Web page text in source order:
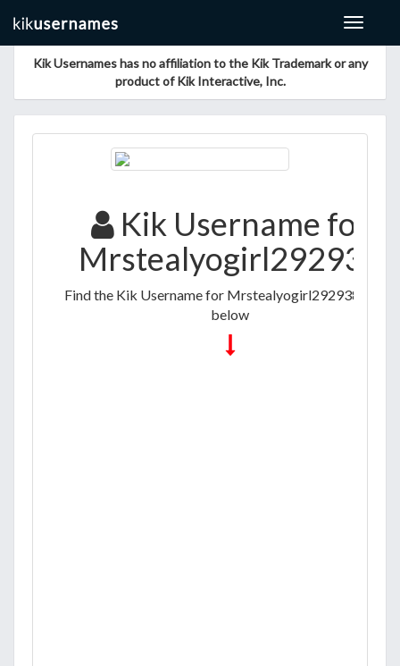
Toggle
Kik Usernames has no affiliation to the Kik Trademark or any
product of Kik Interactive, Inc.
Kik Username for
Mrstealyogirl292938
Find the Kik Username for Mrstealyogirl292938 listed
below